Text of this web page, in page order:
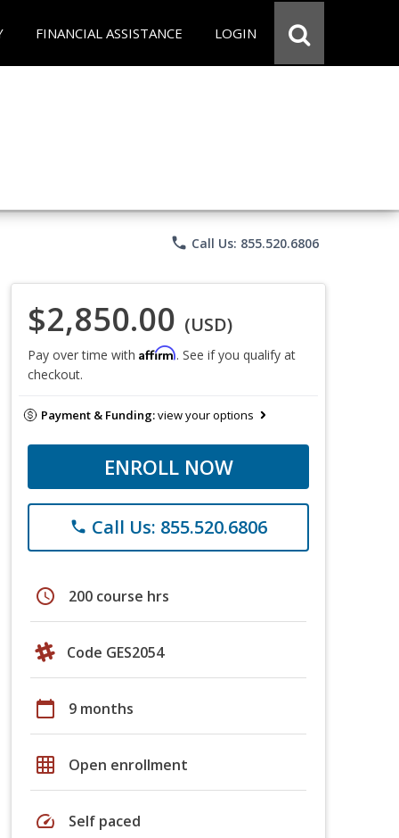
FINANCIAL ASSISTANCE LOGIN
phone Call Us: 855.520.6806
$2,850.00 (USD)
Pay over time with Affirm. See if you qualify at
checkout.
Payment & Funding:view your options
ENROLL NOW
phone Call Us: 855.520.6806
schedule 200 course hrs
Code GES2054
calendar_today 9 months
grid_on Open enrollment
speed Self paced